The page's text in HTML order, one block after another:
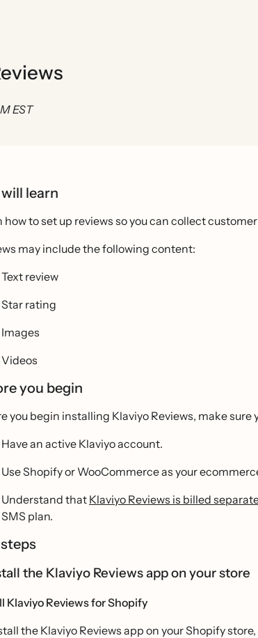
EST
learn
how to set up reviews so you can collect
may include the following content:
Text review
Star rating
Images
Videos
you begin
you begin installing Klaviyo Reviews, make
Have an active Klaviyo account.
Use Shopify or WooCommerce as your
Understand that Klaviyo Reviews is billed
SMS plan.
the Klaviyo Reviews app on your store
Klaviyo Reviews for Shopify
the Klaviyo Reviews app on your Shopify